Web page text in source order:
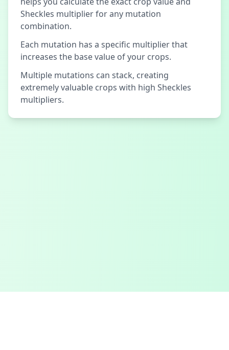
Sheckles multiplier for any mutation
combination.
Each mutation has a specific multiplier that
increases the base value of your crops.
Multiple mutations can stack, creating
extremely valuable crops with high Sheckles
multipliers.